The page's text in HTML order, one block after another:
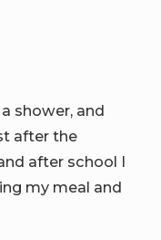
shower, and
after the
after school I
my meal and